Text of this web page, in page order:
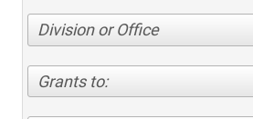
Division or Office
Grants to: